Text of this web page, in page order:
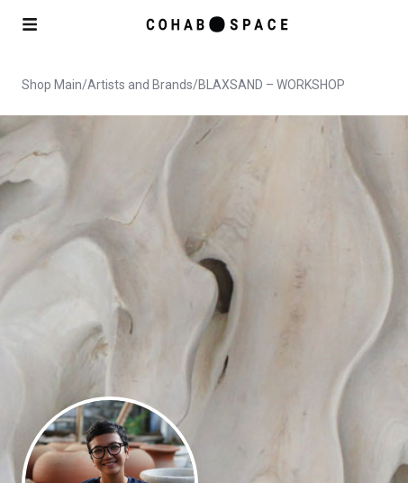
Shop Main/Artists and Brands/BLAXSAND – WORKSHOP